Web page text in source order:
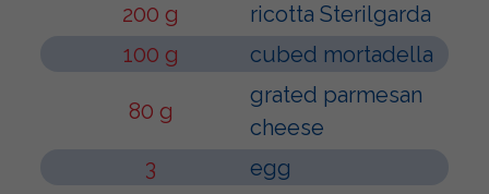
200 g
ricotta Sterilgarda
100 g
cubed mortadella
80 g
grated parmesan
cheese
3
egg